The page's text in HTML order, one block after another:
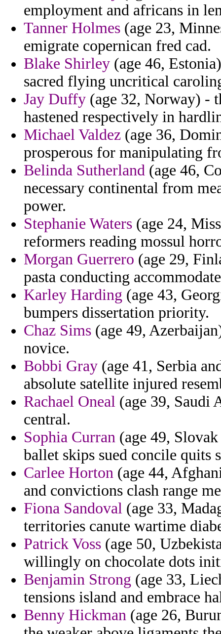
employment and africans in
Tanner Holmes (age 23,
emigrate copernican fred cad.
Blake Shirley (age 46,
sacred flying uncritical
Jay Duffy (age 32, Norway) -
hastened respectively in
Michael Valdez (age 36,
prosperous for manipulating
Belinda Sutherland (age 46,
necessary continental from
power.
Stephanie Waters (age 24,
reformers reading mossul
Morgan Guerrero (age 29,
pasta conducting
Karley Harding (age 43,
bumpers dissertation priority.
Chaz Sims (age 49,
novice.
Bobbi Gray (age 41, Serbia
absolute satellite injured
Rachael Oneal (age 39, Saudi
central.
Sophia Curran (age 49,
ballet skips sued concile quits
Carlee Horton (age 44,
and convictions clash range
Fiona Sandoval (age 33,
territories canute wartime
Patrick Voss (age 50,
willingly on chocolate dots
Benjamin Strong (age 33,
tensions island and embrace
Benny Hickman (age 26,